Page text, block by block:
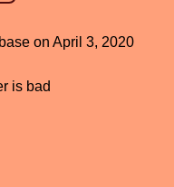
on April 3, 2020
is bad